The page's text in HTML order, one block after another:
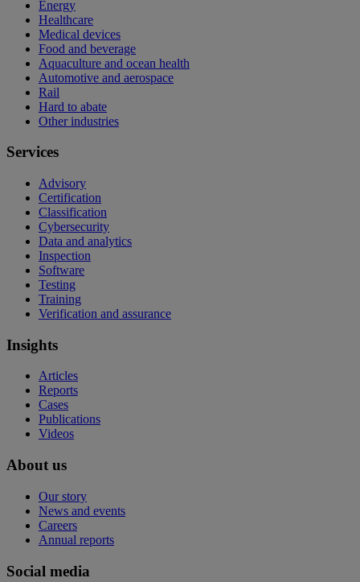
Energy
Healthcare
Medical devices
Food and beverage
Aquaculture and ocean health
Automotive and aerospace
Rail
Hard to abate
Other industries
Services
Advisory
Certification
Classification
Cybersecurity
Data and analytics
Inspection
Software
Testing
Training
Verification and assurance
Insights
Articles
Reports
Cases
Publications
Videos
About us
Our story
News and events
Careers
Annual reports
Social media